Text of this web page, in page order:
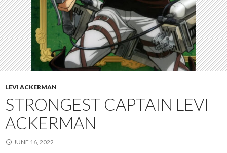
LEVI ACKERMAN
STRONGEST CAPTAIN LEVI
ACKERMAN
JUNE 16, 2022